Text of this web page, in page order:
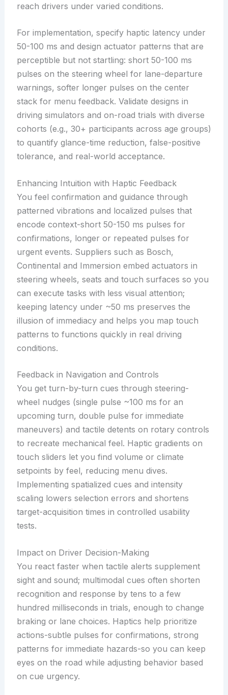
reach drivers under varied conditions.
For implementation, specify haptic latency under
50-100 ms and design actuator patterns that are
perceptible but not startling: short 50-100 ms
pulses on the steering wheel for lane-departure
warnings, softer longer pulses on the center
stack for menu feedback. Validate designs in
driving simulators and on-road trials with diverse
cohorts (e.g., 30+ participants across age groups)
to quantify glance-time reduction, false-positive
tolerance, and real-world acceptance.
Enhancing Intuition with Haptic Feedback
You feel confirmation and guidance through
patterned vibrations and localized pulses that
encode context-short 50-150 ms pulses for
confirmations, longer or repeated pulses for
urgent events. Suppliers such as Bosch,
Continental and Immersion embed actuators in
steering wheels, seats and touch surfaces so you
can execute tasks with less visual attention;
keeping latency under ~50 ms preserves the
illusion of immediacy and helps you map touch
patterns to functions quickly in real driving
conditions.
Feedback in Navigation and Controls
You get turn-by-turn cues through steering-
wheel nudges (single pulse ~100 ms for an
upcoming turn, double pulse for immediate
maneuvers) and tactile detents on rotary controls
to recreate mechanical feel. Haptic gradients on
touch sliders let you find volume or climate
setpoints by feel, reducing menu dives.
Implementing spatialized cues and intensity
scaling lowers selection errors and shortens
target-acquisition times in controlled usability
tests.
Impact on Driver Decision-Making
You react faster when tactile alerts supplement
sight and sound; multimodal cues often shorten
recognition and response by tens to a few
hundred milliseconds in trials, enough to change
braking or lane choices. Haptics help prioritize
actions-subtle pulses for confirmations, strong
patterns for immediate hazards-so you can keep
eyes on the road while adjusting behavior based
on cue urgency.